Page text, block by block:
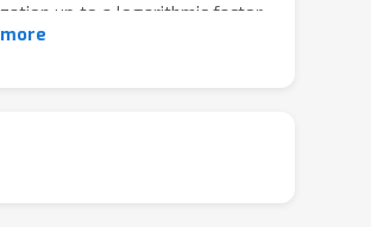
up to a logarithmic factor
tuning any parameters, and
While popular algorithms